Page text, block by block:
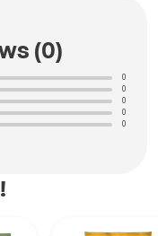
(0)
0
0
0
0
0